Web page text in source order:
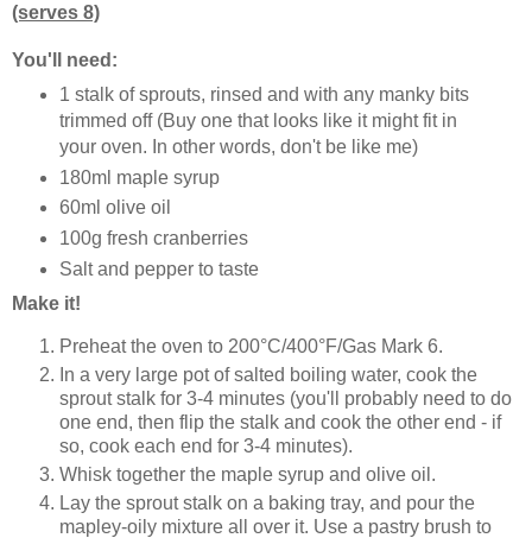
(serves 8)
You'll need:
1 stalk of sprouts, rinsed and with any manky bits
trimmed off (Buy one that looks like it might fit in
your oven. In other words, don't be like me)
180ml maple syrup
60ml olive oil
100g fresh cranberries
Salt and pepper to taste
Make it!
Preheat the oven to 200°C/400°F/Gas Mark 6.
In a very large pot of salted boiling water, cook the
sprout stalk for 3-4 minutes (you'll probably need to do
one end, then flip the stalk and cook the other end - if
so, cook each end for 3-4 minutes).
Whisk together the maple syrup and olive oil.
Lay the sprout stalk on a baking tray, and pour the
mapley-oily mixture all over it. Use a pastry brush to